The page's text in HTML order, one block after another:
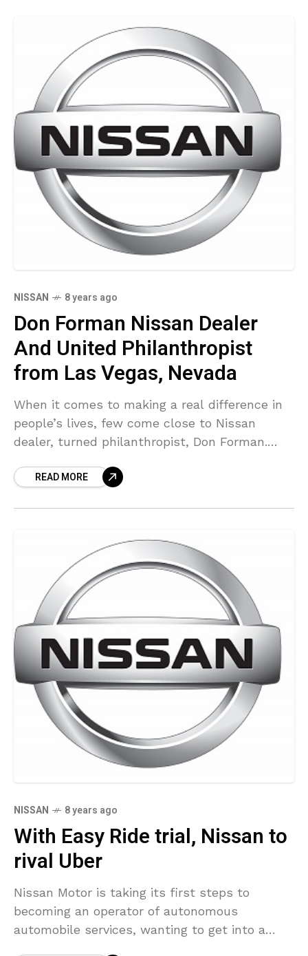
NISSAN 8 years ago
Don Forman Nissan Dealer
And United Philanthropist
from Las Vegas, Nevada
When it comes to making a real difference in
people’s lives, few come close to Nissan
dealer, turned philanthropist, Don Forman.
READ MORE
NISSAN 8 years ago
With Easy Ride trial, Nissan to
rival Uber
Nissan Motor is taking its first steps to
becoming an operator of autonomous
automobile services, wanting to get into a